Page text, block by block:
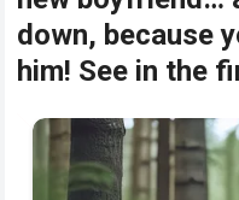
down, because
him! See in the